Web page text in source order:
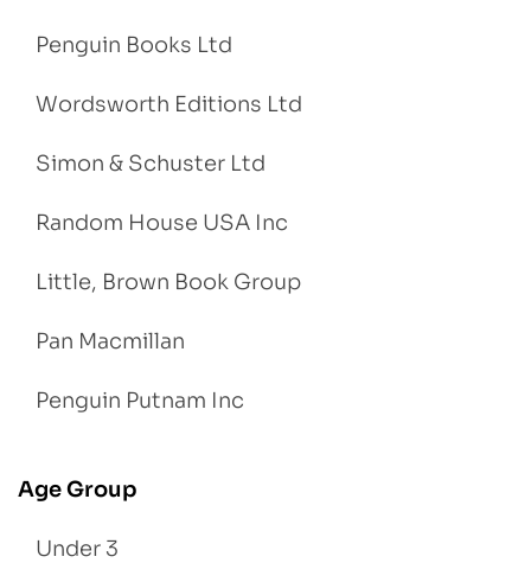
Penguin Books Ltd
Wordsworth Editions Ltd
Simon & Schuster Ltd
Random House USA Inc
Little, Brown Book Group
Pan Macmillan
Penguin Putnam Inc
Age Group
Under 3